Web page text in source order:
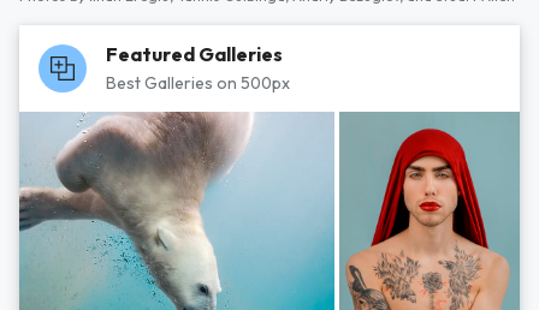
Featured Galleries
Best Galleries on 500px